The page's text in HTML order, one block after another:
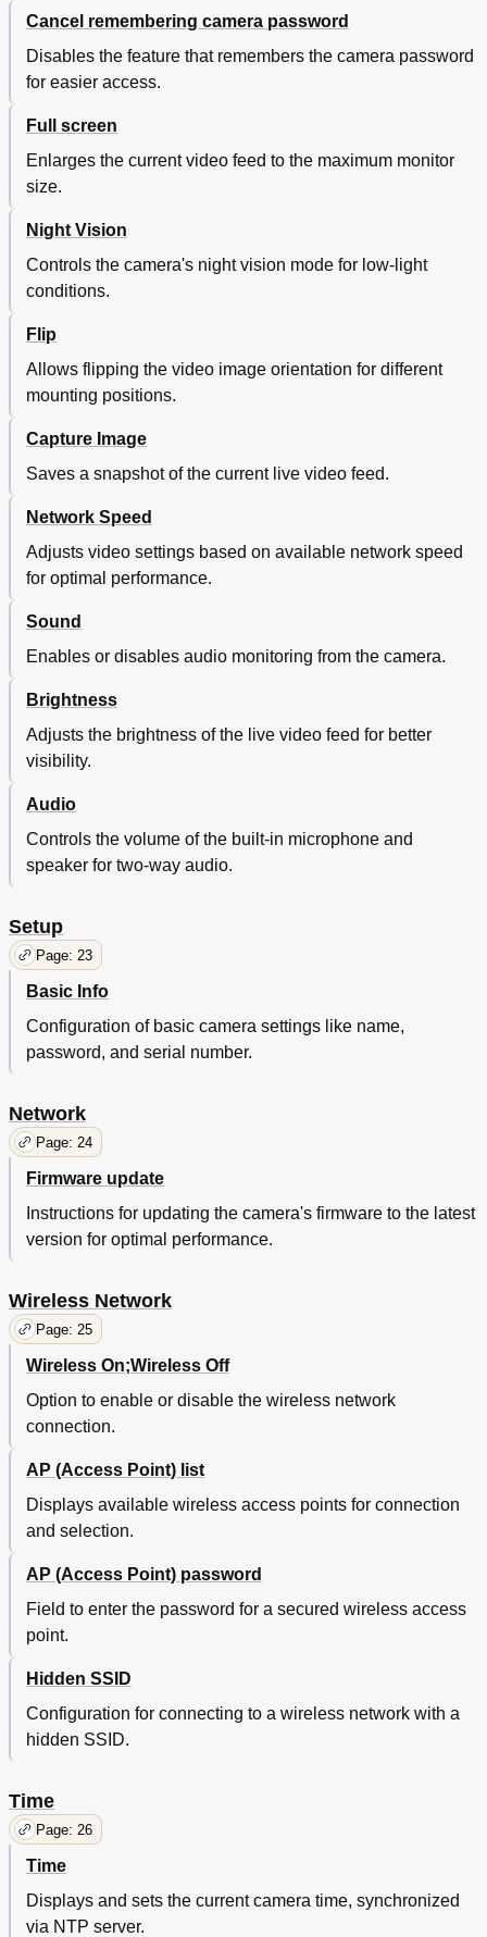
Cancel remembering camera password
Disables the feature that remembers the camera password
for easier access.
Full screen
Enlarges the current video feed to the maximum monitor
size.
Night Vision
Controls the camera's night vision mode for low-light
conditions.
Flip
Allows flipping the video image orientation for different
mounting positions.
Capture Image
Saves a snapshot of the current live video feed.
Network Speed
Adjusts video settings based on available network speed
for optimal performance.
Sound
Enables or disables audio monitoring from the camera.
Brightness
Adjusts the brightness of the live video feed for better
visibility.
Audio
Controls the volume of the built-in microphone and
speaker for two-way audio.
Setup
Page: 23
Basic Info
Configuration of basic camera settings like name,
password, and serial number.
Network
Page: 24
Firmware update
Instructions for updating the camera's firmware to the latest
version for optimal performance.
Wireless Network
Page: 25
Wireless On;Wireless Off
Option to enable or disable the wireless network
connection.
AP (Access Point) list
Displays available wireless access points for connection
and selection.
AP (Access Point) password
Field to enter the password for a secured wireless access
point.
Hidden SSID
Configuration for connecting to a wireless network with a
hidden SSID.
Time
Page: 26
Time
Displays and sets the current camera time, synchronized
via NTP server.